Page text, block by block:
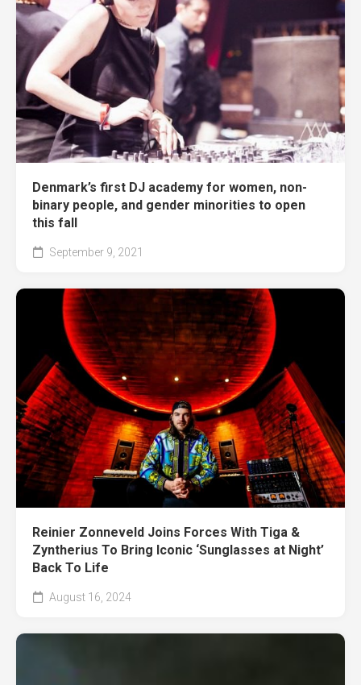
Denmark’s first DJ academy for women, non-
binary people, and gender minorities to open
this fall
September 9, 2021
Reinier Zonneveld Joins Forces With Tiga &
Zyntherius To Bring Iconic ‘Sunglasses at Night’
Back To Life
August 16, 2024